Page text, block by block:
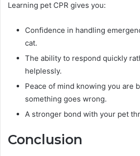
Learning pet CPR gives you:
Confidence in handling
cat.
The ability to respond quickly
helplessly.
Peace of mind knowing you are
something goes wrong.
A stronger bond with your pet
Conclusion